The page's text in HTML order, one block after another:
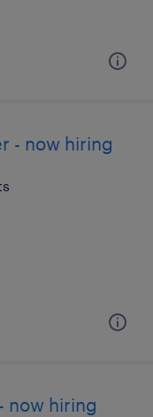
- now hiring
now hiring